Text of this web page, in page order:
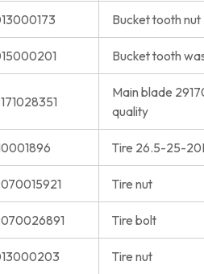
Bucket tooth nut
Bucket tooth
Main blade
quality
Tire 26.5-25-
Tire nut
Tire bolt
Tire nut